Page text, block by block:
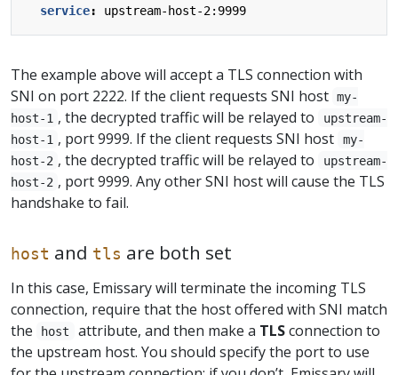
service: upstream-host-2:9999
The example above will accept a TLS connection with
SNI on port 2222. If the client requests SNI host my-
host-1 , the decrypted traffic will be relayed to
upstream-
host-1 , port 9999. If the client requests SNI host
my-
host-2 , the decrypted traffic will be relayed to
upstream-
host-2 , port 9999. Any other SNI host will cause the TLS
handshake to fail.
host and tls are both set
In this case, Emissary will terminate the incoming TLS
connection, require that the host offered with SNI match
the
host attribute, and then make a TLSconnection to
the upstream host. You should specify the port to use